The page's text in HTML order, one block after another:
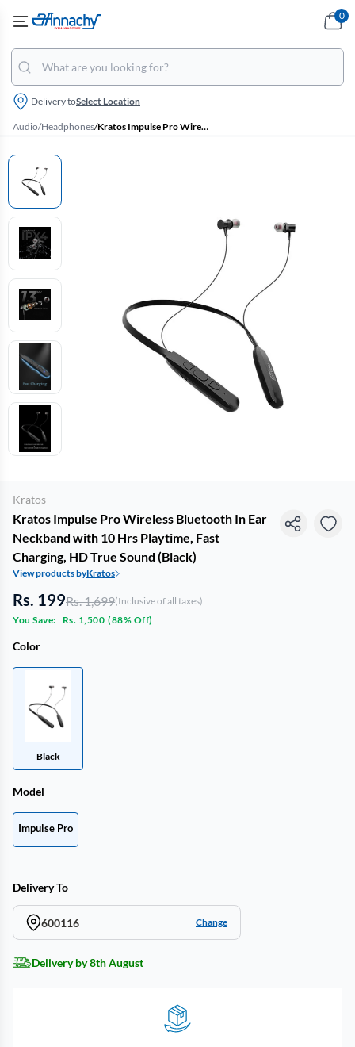
Delivery toSelect Location
0
Audio/Headphones/ Kratos Impulse Pro Wireless Bluetooth In Ear Neckband with 10 Hrs Playtime, Fast Charging, HD True Sound (Black)
Kratos
Kratos Impulse Pro Wireless Bluetooth In Ear
Neckband with 10 Hrs Playtime, Fast
Charging, HD True Sound (Black)
View products byKratos
Rs. 199Rs. 1,699(Inclusive of all taxes)
You Save:
Rs. 1,500 (88% Off)
Color
Black
Model
Impulse Pro
Delivery To
600116 Change
Delivery by 8th August